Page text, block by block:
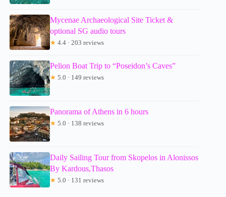
Mycenae Archaeological Site Ticket &
optional SG audio tours
★ 4.4 · 203 reviews
Pelion Boat Trip to “Poseidon’s Caves”
★ 5.0 · 149 reviews
Panorama of Athens in 6 hours
★ 5.0 · 138 reviews
Daily Sailing Tour from Skopelos in Alonissos
By Kardous,Thasos
★ 5.0 · 131 reviews